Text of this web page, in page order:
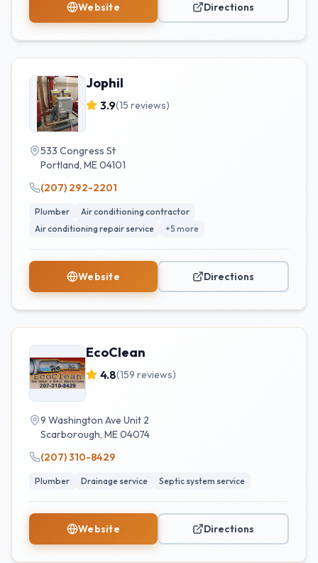
Website Directions
Jophil
3.9(15 reviews)
533 Congress St
Portland, ME04101
(207) 292-2201
Plumber
Air conditioning contractor
Air conditioning repair service
+5 more
Website Directions
EcoClean
4.8(159 reviews)
9 Washington Ave Unit 2
Scarborough, ME04074
(207) 310-8429
Plumber Drainage service Septic system service
Website Directions